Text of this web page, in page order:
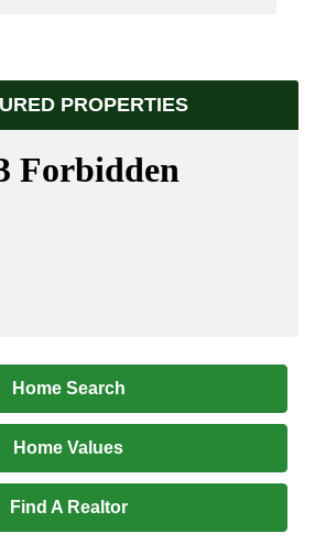
PROPERTIES
Home Search
Home Values
Find A Realtor